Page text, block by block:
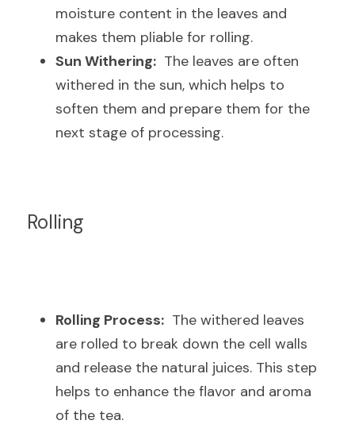
moisture content in the leaves and
makes them pliable for rolling.
Sun Withering:
  The leaves are often
withered in the sun, which helps to
soften them and prepare them for the
next stage of processing.
Rolling
Rolling Process:
  The withered leaves
are rolled to break down the cell walls
and release the natural juices. This step
helps to enhance the flavor and aroma
of the tea.